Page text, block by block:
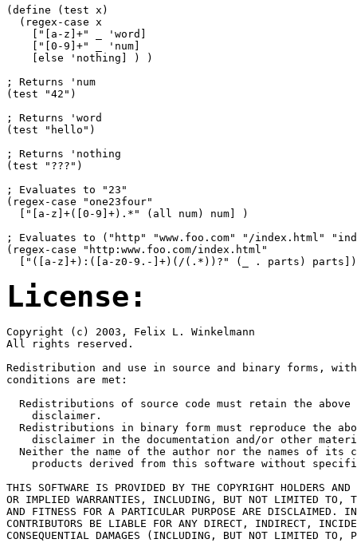
(define (test x)
  (regex-case x
    ["[a-z]+" _ 'word]
    ["[0-9]+" _ 'num]
    [else 'nothing] ) )
; Returns 'num
(test "42")
; Returns 'word
(test "hello")
; Returns 'nothing
(test "???")
; Evaluates to "23"
(regex-case "one23four"
  ["[a-z]+([0-9]+).*" (all num) num] )
; Evaluates to ("http" "www.foo.com" "/index.html"
(regex-case "http:www.foo.com/index.html"
License:
Copyright (c) 2003, Felix L. Winkelmann
All rights reserved.
Redistribution and use in source and binary forms,
conditions are met:
Redistributions of source code must retain the
    disclaimer.
Redistributions in binary form must reproduce the
disclaimer in the documentation and/or other
Neither the name of the author nor the names of its
products derived from this software without
THIS SOFTWARE IS PROVIDED BY THE COPYRIGHT HOLDERS
OR IMPLIED WARRANTIES, INCLUDING, BUT NOT LIMITED TO,
AND FITNESS FOR A PARTICULAR PURPOSE ARE DISCLAIMED.
CONTRIBUTORS BE LIABLE FOR ANY DIRECT, INDIRECT,
CONSEQUENTIAL DAMAGES (INCLUDING, BUT NOT LIMITED TO,